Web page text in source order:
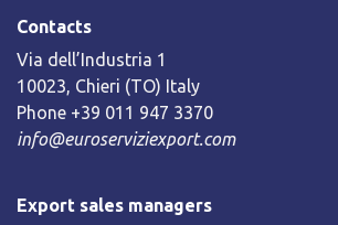
Contacts
Via dell’Industria 1
10023, Chieri (TO) Italy
Phone +39 011 947 3370
info@euroserviziexport.com
Export sales managers